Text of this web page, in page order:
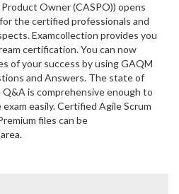
Owner (CASPO)) opens
the certified professionals and
Examcollection provides you
certification. You can now
of your success by using GAQM
and Answers. The state of
is comprehensive enough to
easily. Certified Agile Scrum
files can be